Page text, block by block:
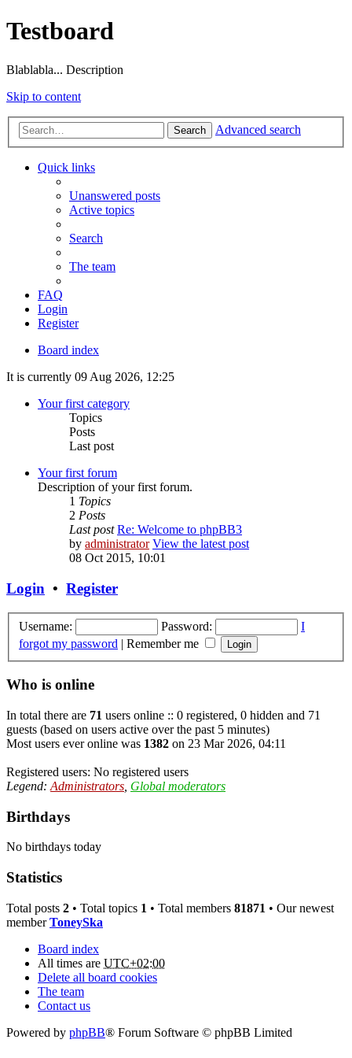
Testboard
Blablabla... Description
Skip to content
Search Advanced search
Quick links
Unanswered posts
Active topics
Search
The team
FAQ
Login
Register
Board index
It is currently 09 Aug 2026, 12:25
Your first category
Topics
Posts
Last post
Your first forum
Description of your first forum.
1 Topics
2 Posts
Last post Re: Welcome to phpBB3
by administrator View the latest post
08 Oct 2015, 10:01
Login • Register
Username: Password:
I
forgot my password | Remember me
Who is online
In total there are 71 users online :: 0 registered, 0 hidden and 71
guests (based on users active over the past 5 minutes)
Most users ever online was 1382 on 23 Mar 2026, 04:11
Registered users: No registered users
Legend: Administrators Global moderators
Birthdays
No birthdays today
Statistics
Total posts 2 • Total topics 1 • Total members 81871 • Our newest
memberToneySka
Board index
All times are UTC+02:00
Delete all board cookies
The team
Contact us
Powered by phpBB® Forum Software © phpBB Limited